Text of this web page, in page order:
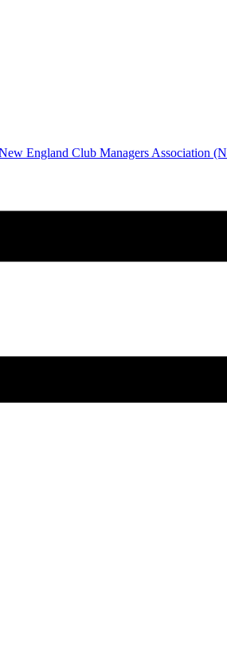
England Club Managers Association